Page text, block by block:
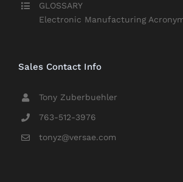
GLOSSARY
Electronic Manufacturing
Sales Contact Info
Tony Zuberbuehler
763-512-3976
tonyz@versae.com